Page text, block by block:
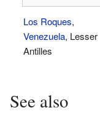
Los Roques,
Venezuela, Lesser
Antilles
See also